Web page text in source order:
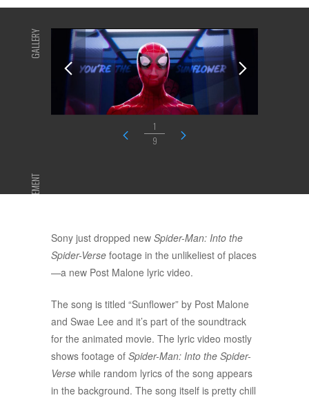
GALLERY
1
9
ADVERTISEMENT
Sony just dropped new Spider-Man: Into the
Spider-Verse footage in the unlikeliest of places
—a new Post Malone lyric video.
The song is titled “Sunflower” by Post Malone
and Swae Lee and it’s part of the soundtrack
for the animated movie. The lyric video mostly
shows footage of Spider-Man: Into the Spider-
Verse while random lyrics of the song appears
in the background. The song itself is pretty chill